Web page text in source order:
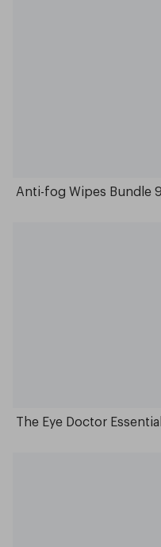
Anti-fog Wipes Bundle